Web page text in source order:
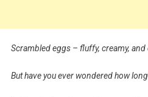
Scrambled eggs – fluffy, creamy, and
But have you ever wondered how